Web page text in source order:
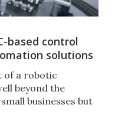
based control
solutions
of a robotic
beyond the
businesses but